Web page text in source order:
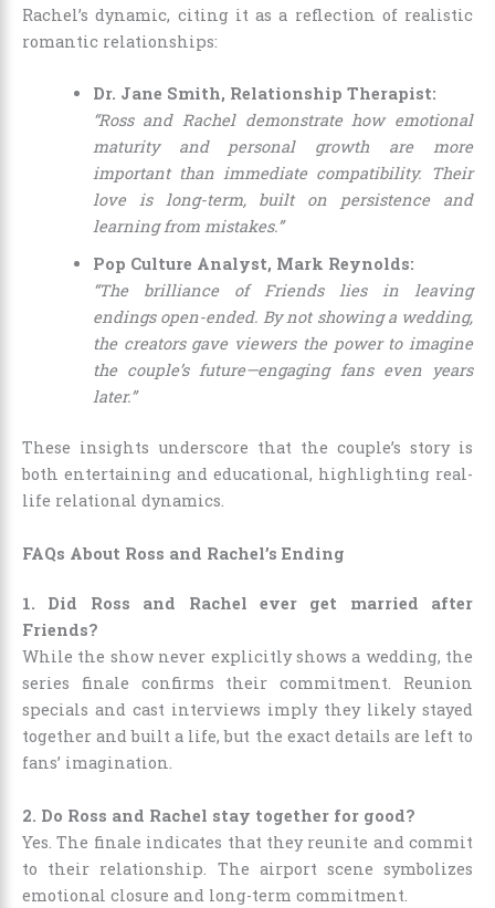
Rachel’s dynamic, citing it as a reflection of realistic
romantic relationships:
Dr. Jane Smith, Relationship Therapist:
“Ross and Rachel demonstrate how emotional
maturity and personal growth are more
important than immediate compatibility. Their
love is long-term, built on persistence and
learning from mistakes.”
Pop Culture Analyst, Mark Reynolds:
“The brilliance of Friends lies in leaving
endings open-ended. By not showing a wedding,
the creators gave viewers the power to imagine
the couple’s future—engaging fans even years
later.”
These insights underscore that the couple’s story is
both entertaining and educational, highlighting real-
life relational dynamics.
FAQs About Ross and Rachel’s Ending
1. Did Ross and Rachel ever get married after
Friends?
While the show never explicitly shows a wedding, the
series finale confirms their commitment. Reunion
specials and cast interviews imply they likely stayed
together and built a life, but the exact details are left to
fans’ imagination.
2. Do Ross and Rachel stay together for good?
Yes. The finale indicates that they reunite and commit
to their relationship. The airport scene symbolizes
emotional closure and long-term commitment.